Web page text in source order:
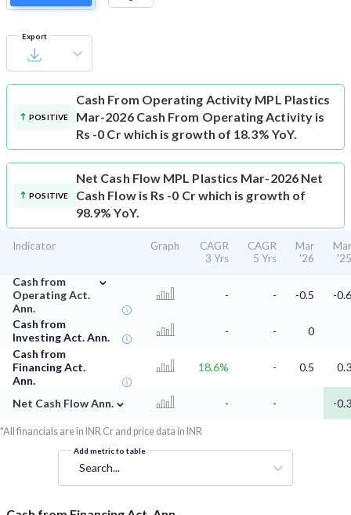
Export
POSITIVE
Cash From Operating Activity MPL Plastics
Mar-2026 Cash From Operating Activity is
Rs -0 Cr which is growth of 18.3% YoY.
POSITIVE
Net Cash Flow MPL Plastics Mar-2026 Net
Cash Flow is Rs -0 Cr which is growth of
98.9% YoY.
Indicator Graph
CAGR
3 Yrs
CAGR
5 Yrs
Mar
'26
Mar
'25
Cash from
Operating Act.
Ann.
⌄
- - -0.5 -0.6
Cash from
Investing Act. Ann.
- -
0
Cash from
Financing Act.
Ann.
18.6% - 0.5 0.3
Net Cash Flow Ann. ⌄ - - -0.3
*All financials are in INR Cr and price data in INR
Add metric to table
Search...